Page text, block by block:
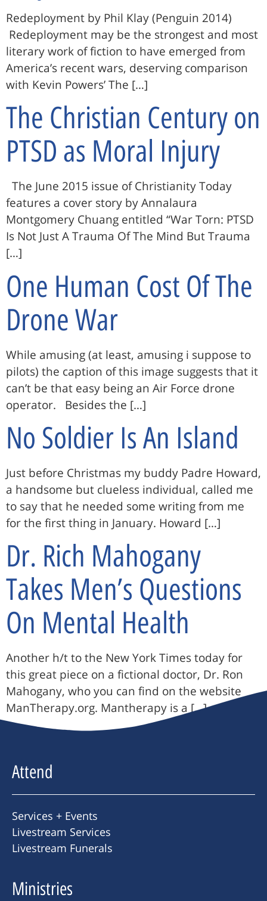
Redeployment by Phil Klay (Penguin 2014)
Redeployment may be the strongest and most
literary work of fiction to have emerged from
America’s recent wars, deserving comparison
with Kevin Powers’ The […]
The Christian Century on
PTSD as Moral Injury
The June 2015 issue of Christianity Today
features a cover story by Annalaura
Montgomery Chuang entitled “War Torn: PTSD
Is Not Just A Trauma Of The Mind But Trauma
[…]
One Human Cost Of The
Drone War
While amusing (at least, amusing i suppose to
pilots) the caption of this image suggests that it
can’t be that easy being an Air Force drone
operator. Besides the […]
No Soldier Is An Island
Just before Christmas my buddy Padre Howard,
a handsome but clueless individual, called me
to say that he needed some writing from me
for the first thing in January. Howard […]
Dr. Rich Mahogany
Takes Men’s Questions
On Mental Health
Another h/t to the New York Times today for
this great piece on a fictional doctor, Dr. Ron
Mahogany, who you can find on the website
ManTherapy.org. Mantherapy is a […]
Attend
Services + Events
Livestream Services
Livestream Funerals
Ministries